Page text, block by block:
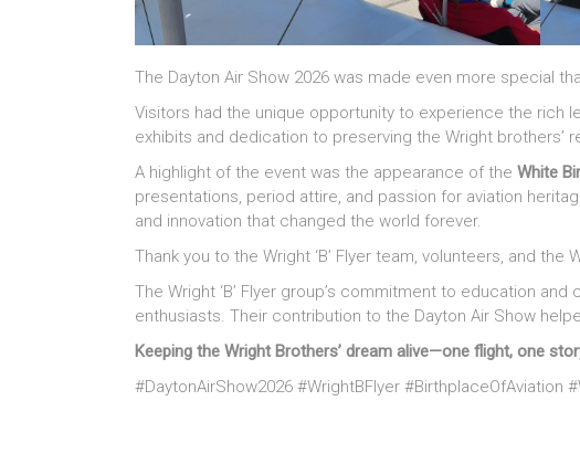
The Dayton Air Show 2026 was made even more special
Visitors had the unique opportunity to experience the rich
exhibits and dedication to preserving the Wright brothers’
A highlight of the event was the appearance of the White
presentations, period attire, and passion for aviation
and innovation that changed the world forever.
Thank you to the Wright ‘B’ Flyer team, volunteers, and
The Wright ‘B’ Flyer group’s commitment to education
enthusiasts. Their contribution to the Dayton Air Show
Keeping the Wright Brothers’ dream alive—one flight, one
#DaytonAirShow2026 #WrightBFlyer #BirthplaceOfAviation